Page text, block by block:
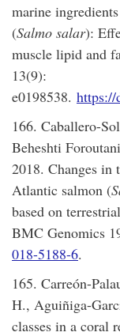
marine
(Salmo salar):
muscle lipid and
13(9):
e0198538. https://
166. Caballero-
Beheshti
2018. Changes in
Atlantic salmon (
based on
BMC Genomics
018-5188-6.
165. Carreón-
H., Aguiñiga-
classes in a coral